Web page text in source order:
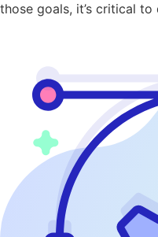
those goals, it’s critical